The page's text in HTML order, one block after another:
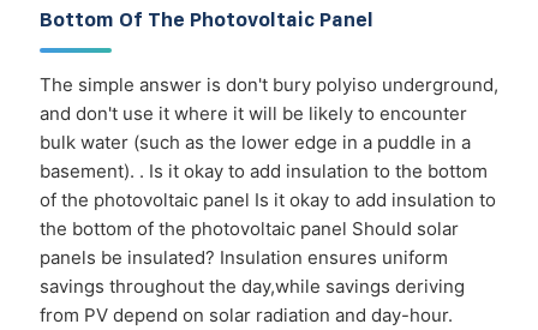
Bottom Of The Photovoltaic Panel
The simple answer is don't bury polyiso underground,
and don't use it where it will be likely to encounter
bulk water (such as the lower edge in a puddle in a
basement). . Is it okay to add insulation to the bottom
of the photovoltaic panel Is it okay to add insulation to
the bottom of the photovoltaic panel Should solar
panels be insulated? Insulation ensures uniform
savings throughout the day,while savings deriving
from PV depend on solar radiation and day-hour.